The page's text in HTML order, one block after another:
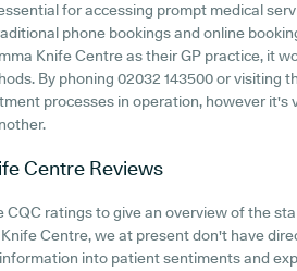
for accessing prompt medical
phone bookings and online
Knife Centre as their GP practice, it
By phoning 02032 143500 or visiting
processes in operation, however it's
Centre Reviews
ratings to give an overview of the
Centre, we at present don't have
into patient sentiments and